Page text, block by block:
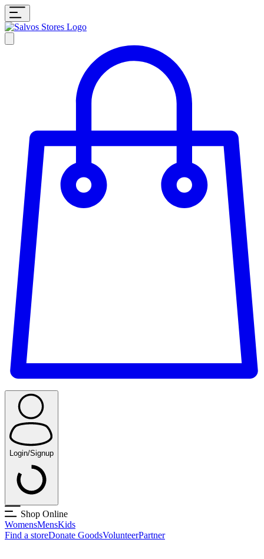
Login/Signup
Shop Online
WomensMensKids
Find a storeDonate GoodsVolunteerPartner